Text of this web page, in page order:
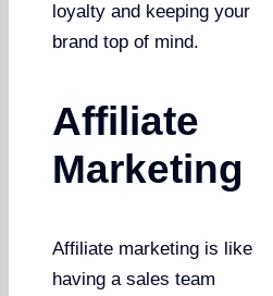
loyalty and keeping your
brand top of mind.
Affiliate
Marketing
Affiliate marketing is like
having a sales team